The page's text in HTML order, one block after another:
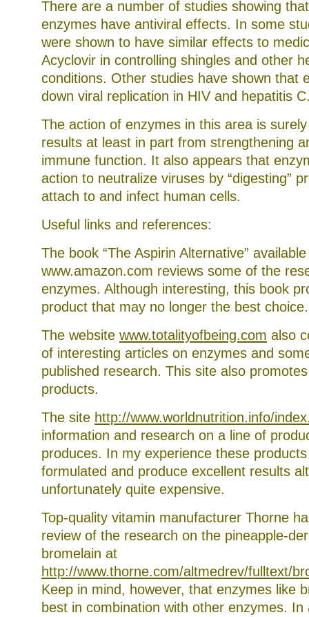
There are a number of studies showing
enzymes have antiviral effects. In some
were shown to have similar effects to
Acyclovir in controlling shingles and other
conditions. Other studies have shown that
down viral replication in HIV and hepatitis
The action of enzymes in this area is
results at least in part from strengthening
immune function. It also appears that
action to neutralize viruses by “digesting”
attach to and infect human cells.
Useful links and references:
The book “The Aspirin Alternative”
www.amazon.com reviews some of the
enzymes. Although interesting, this book
product that may no longer the best choice.
The website www.totalityofbeing.com also
of interesting articles on enzymes and
published research. This site also
products.
The site http://www.worldnutrition.info/
information and research on a line of
produces. In my experience these
formulated and produce excellent results
unfortunately quite expensive.
Top-quality vitamin manufacturer Thorne
review of the research on the pineapple-
bromelain at
http://www.thorne.com/altmedrev/fulltext/
Keep in mind, however, that enzymes like
best in combination with other enzymes. In